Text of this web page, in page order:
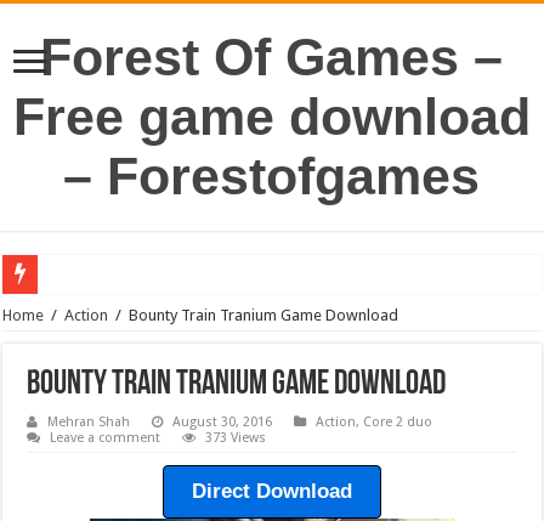
Forest Of Games –
Free game download
– Forestofgames
Home / Action / Bounty Train Tranium Game Download
Bounty Train Tranium Game Download
Mehran Shah August 30, 2016 Action, Core 2 duo
Leave a comment
373 Views
Direct Download